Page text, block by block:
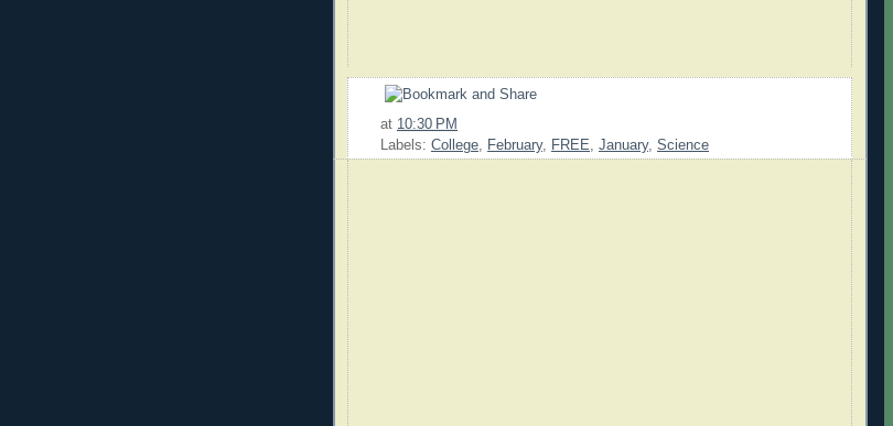
at 10:30 PM
Labels: College, February, FREE, January, Science